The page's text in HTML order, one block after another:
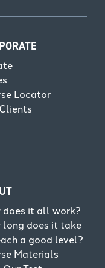
Locator
does it all work?
long does it take
a good level?
Materials